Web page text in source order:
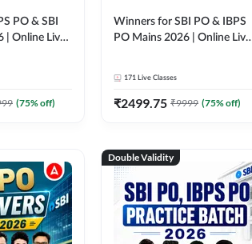
PO & SBI
| Online Live
(75% off)
Winners for SBI PO & IBPS
PO Mains 2026 | Online Live
171 Live Classes
₹2499.75 ₹9999 (75% off)
Double Validity